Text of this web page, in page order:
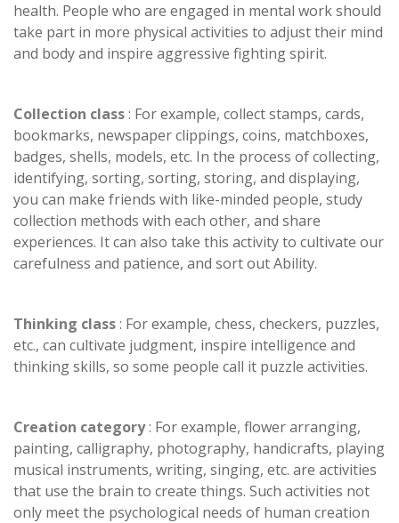
health. People who are engaged in mental work should
take part in more physical activities to adjust their mind
and body and inspire aggressive fighting spirit.
Collection class: For example, collect stamps, cards,
bookmarks, newspaper clippings, coins, matchboxes,
badges, shells, models, etc. In the process of collecting,
identifying, sorting, sorting, storing, and displaying,
you can make friends with like-minded people, study
collection methods with each other, and share
experiences. It can also take this activity to cultivate our
carefulness and patience, and sort out Ability.
Thinking class: For example, chess, checkers, puzzles,
etc., can cultivate judgment, inspire intelligence and
thinking skills, so some people call it puzzle activities.
Creation category: For example, flower arranging,
painting, calligraphy, photography, handicrafts, playing
musical instruments, writing, singing, etc. are activities
that use the brain to create things. Such activities not
only meet the psychological needs of human creation